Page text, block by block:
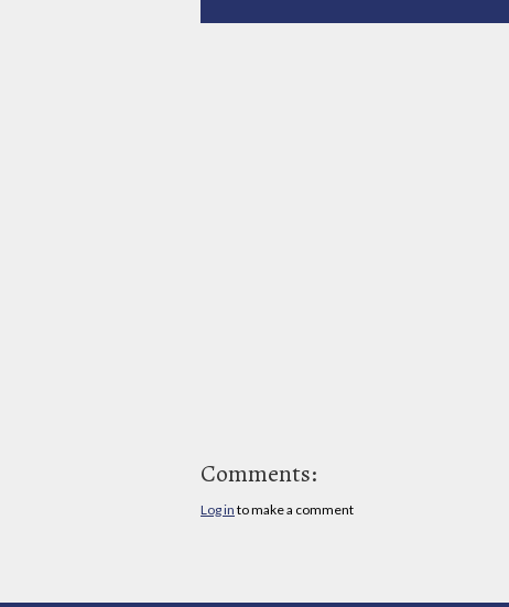
Comments:
Log in to make a comment